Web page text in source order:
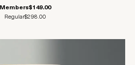
Members$149.00
Regular$298.00